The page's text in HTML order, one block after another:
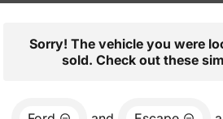
Sorry! The vehicle you were
sold. Check out these